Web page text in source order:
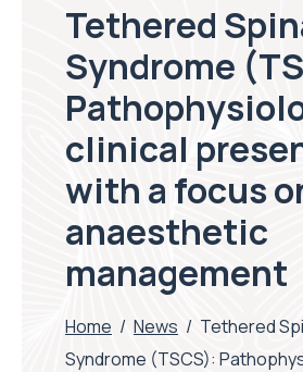
Tethered
Syndrome
clinical
with a focus
anaesthetic
management
Home / News / Tethered
Syndrome (TSCS):